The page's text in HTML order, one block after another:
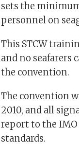
sets the
personnel on
This STCW
and no
the convention.
The convention
2010, and all
report to the
standards.